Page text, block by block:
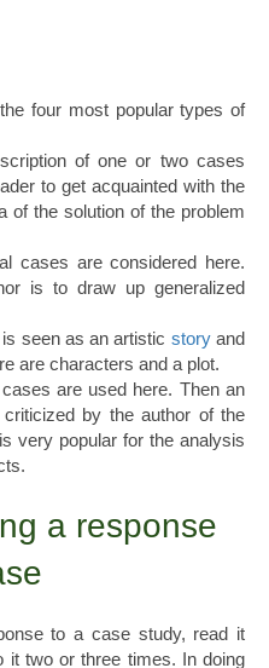
four most popular types of
of one or two cases
to get acquainted with the
of the solution of the problem
cases are considered here.
is to draw up generalized
seen as an artistic storyand
are characters and a plot.
are used here. Then an
by the author of the
very popular for the analysis
a response
to a case study, read it
two or three times. In doing